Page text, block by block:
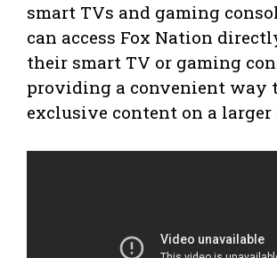
smart TVs and gaming
can access Fox Nation
their smart TV or gaming
providing a convenient way
exclusive content on a larger